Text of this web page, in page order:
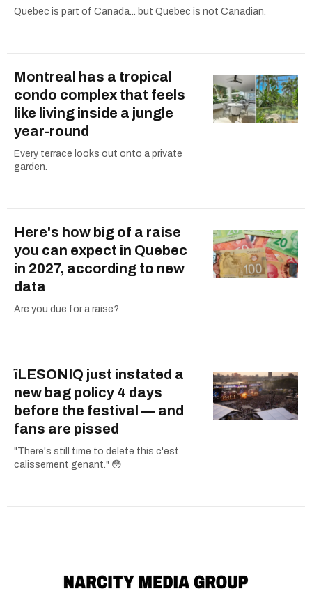
Quebec is part of Canada... but Quebec is not Canadian.
Montreal has a tropical
condo complex that feels
like living inside a jungle
year-round
Every terrace looks out onto a private
garden.
Here's how big of a raise
you can expect in Quebec
in 2027, according to new
data
Are you due for a raise?
îLESONIQ just instated a
new bag policy 4 days
before the festival — and
fans are pissed
"There's still time to delete this c'est
calissement genant." 😳